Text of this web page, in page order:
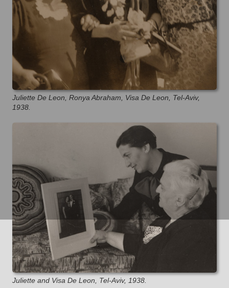
Juliette De Leon, Ronya Abraham, Visa De Leon, Tel-Aviv,
1938.
Juliette and Visa De Leon, Tel-Aviv, 1938.